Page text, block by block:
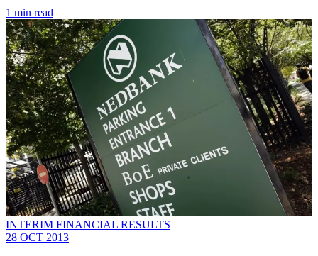
1 min read
INTERIM FINANCIAL RESULTS
28 OCT 2013